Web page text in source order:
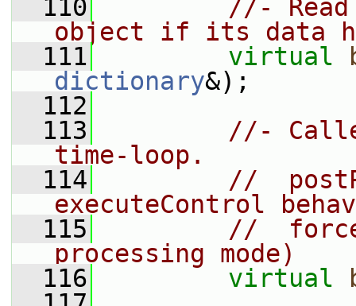
  110
//-
object if its data
  111
virtual
dictionary&);
  112
  113
//-
time-loop.
  114
//
executeControl
  115
//
processing mode)
  116
virtual